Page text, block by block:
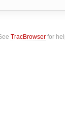
TracBrowser for